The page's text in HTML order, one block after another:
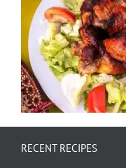
RECENT RECIPES